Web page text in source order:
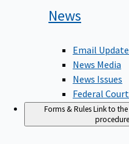
News
Email
News Media
News Issues
Federal
Forms & RulesLink to